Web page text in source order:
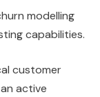
customer
active